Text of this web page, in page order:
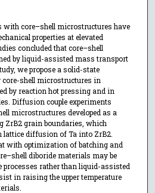
core–shell microstructures have
properties at elevated
concluded that core–shell
by liquid-assisted mass transport
we propose a solid-state
shell microstructures in
by reaction hot pressing and in
Diffusion couple experiments
microstructures developed as a
ZrB2 grain boundaries, which
diffusion of Ta into ZrB2.
with optimization of batching and
diboride materials may be
rather than liquid-assisted
in raising the upper temperature